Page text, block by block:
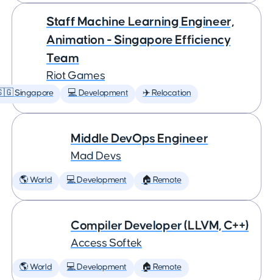
Staff Machine Learning Engineer,
Animation - Singapore Efficiency
Team
Riot Games
Singapore 💻 Development ✈️ Relocation
Middle DevOps Engineer
Mad Devs
🌎 World 💻 Development 🏠 Remote
Compiler Developer (LLVM, C++)
Access Softek
🌎 World 💻 Development 🏠 Remote